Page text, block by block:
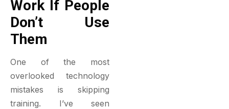
Work If People
Don’t Use
Them
One of the most
overlooked technology
mistakes is skipping
training. I’ve seen